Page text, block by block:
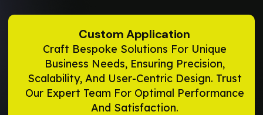
Custom Application
Craft Bespoke Solutions For Unique
Business Needs, Ensuring Precision,
Scalability, And User-Centric Design. Trust
Our Expert Team For Optimal Performance
And Satisfaction.